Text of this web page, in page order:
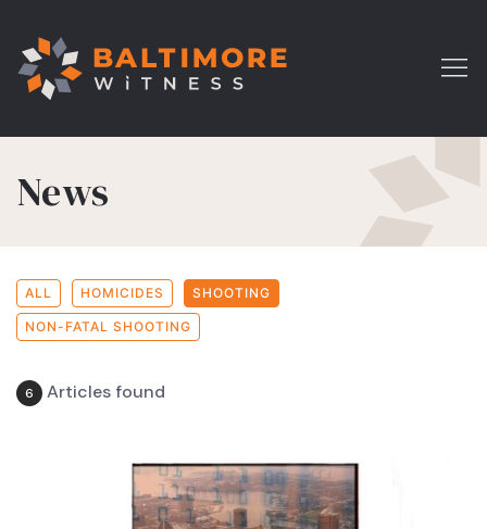
News
ALL HOMICIDES SHOOTING
NON-FATAL SHOOTING
6 Articles found